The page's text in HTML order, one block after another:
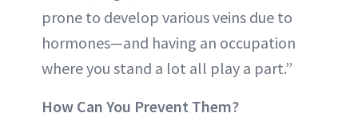
prone to develop various veins due to
hormones—and having an occupation
where you stand a lot all play a part.”
How Can You Prevent Them?